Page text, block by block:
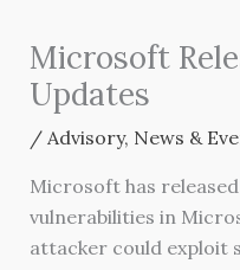
Microsoft
Updates
/ Advisory, News &
Microsoft has
vulnerabilities in
attacker could exploit